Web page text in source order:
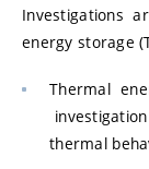
Investigations
energy storage
Thermal
thermal